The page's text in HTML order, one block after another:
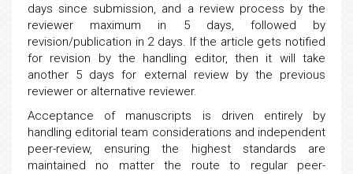
days since submission, and a review process by the
reviewer maximum in 5 days, followed by
revision/publication in 2 days. If the article gets notified
for revision by the handling editor, then it will take
another 5 days for external review by the previous
reviewer or alternative reviewer.
Acceptance of manuscripts is driven entirely by
handling editorial team considerations and independent
peer-review, ensuring the highest standards are
maintained no matter the route to regular peer-